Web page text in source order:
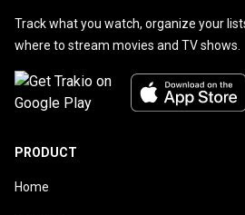
Track what you watch, organize your
where to stream movies and TV shows.
PRODUCT
Home